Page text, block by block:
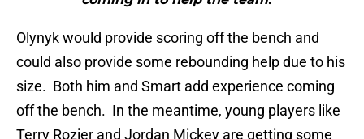
Olynyk would provide scoring off the bench and
could also provide some rebounding help due to his
size. Both him and Smart add experience coming
off the bench. In the meantime, young players like
Terry Rozier and Jordan Mickey are getting some